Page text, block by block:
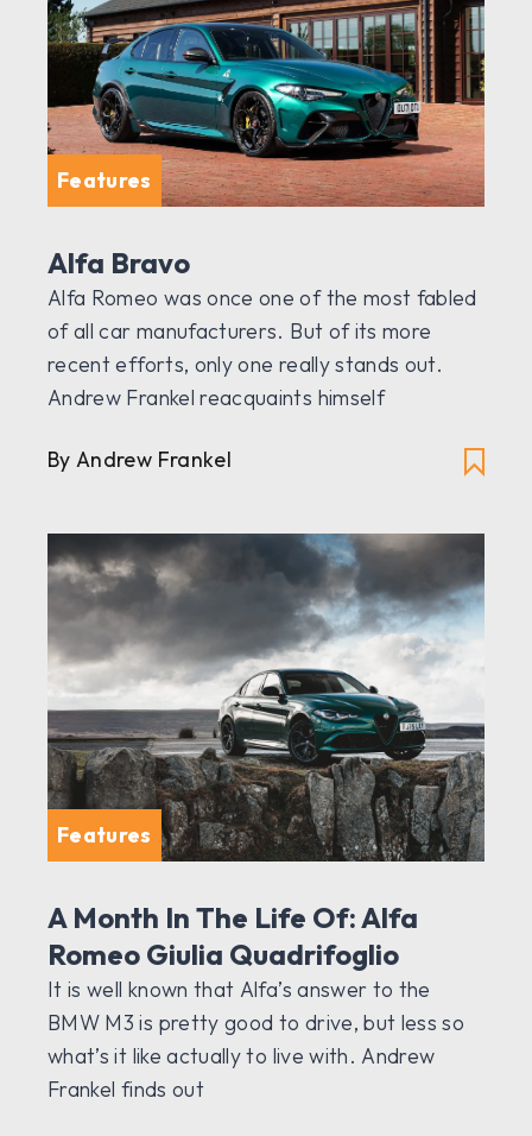
Features
Alfa Bravo
Alfa Romeo was once one of the most fabled
of all car manufacturers. But of its more
recent efforts, only one really stands out.
Andrew Frankel reacquaints himself
By Andrew Frankel
Features
A Month In The Life Of: Alfa
Romeo Giulia Quadrifoglio
It is well known that Alfa’s answer to the
BMW M3 is pretty good to drive, but less so
what’s it like actually to live with. Andrew
Frankel finds out